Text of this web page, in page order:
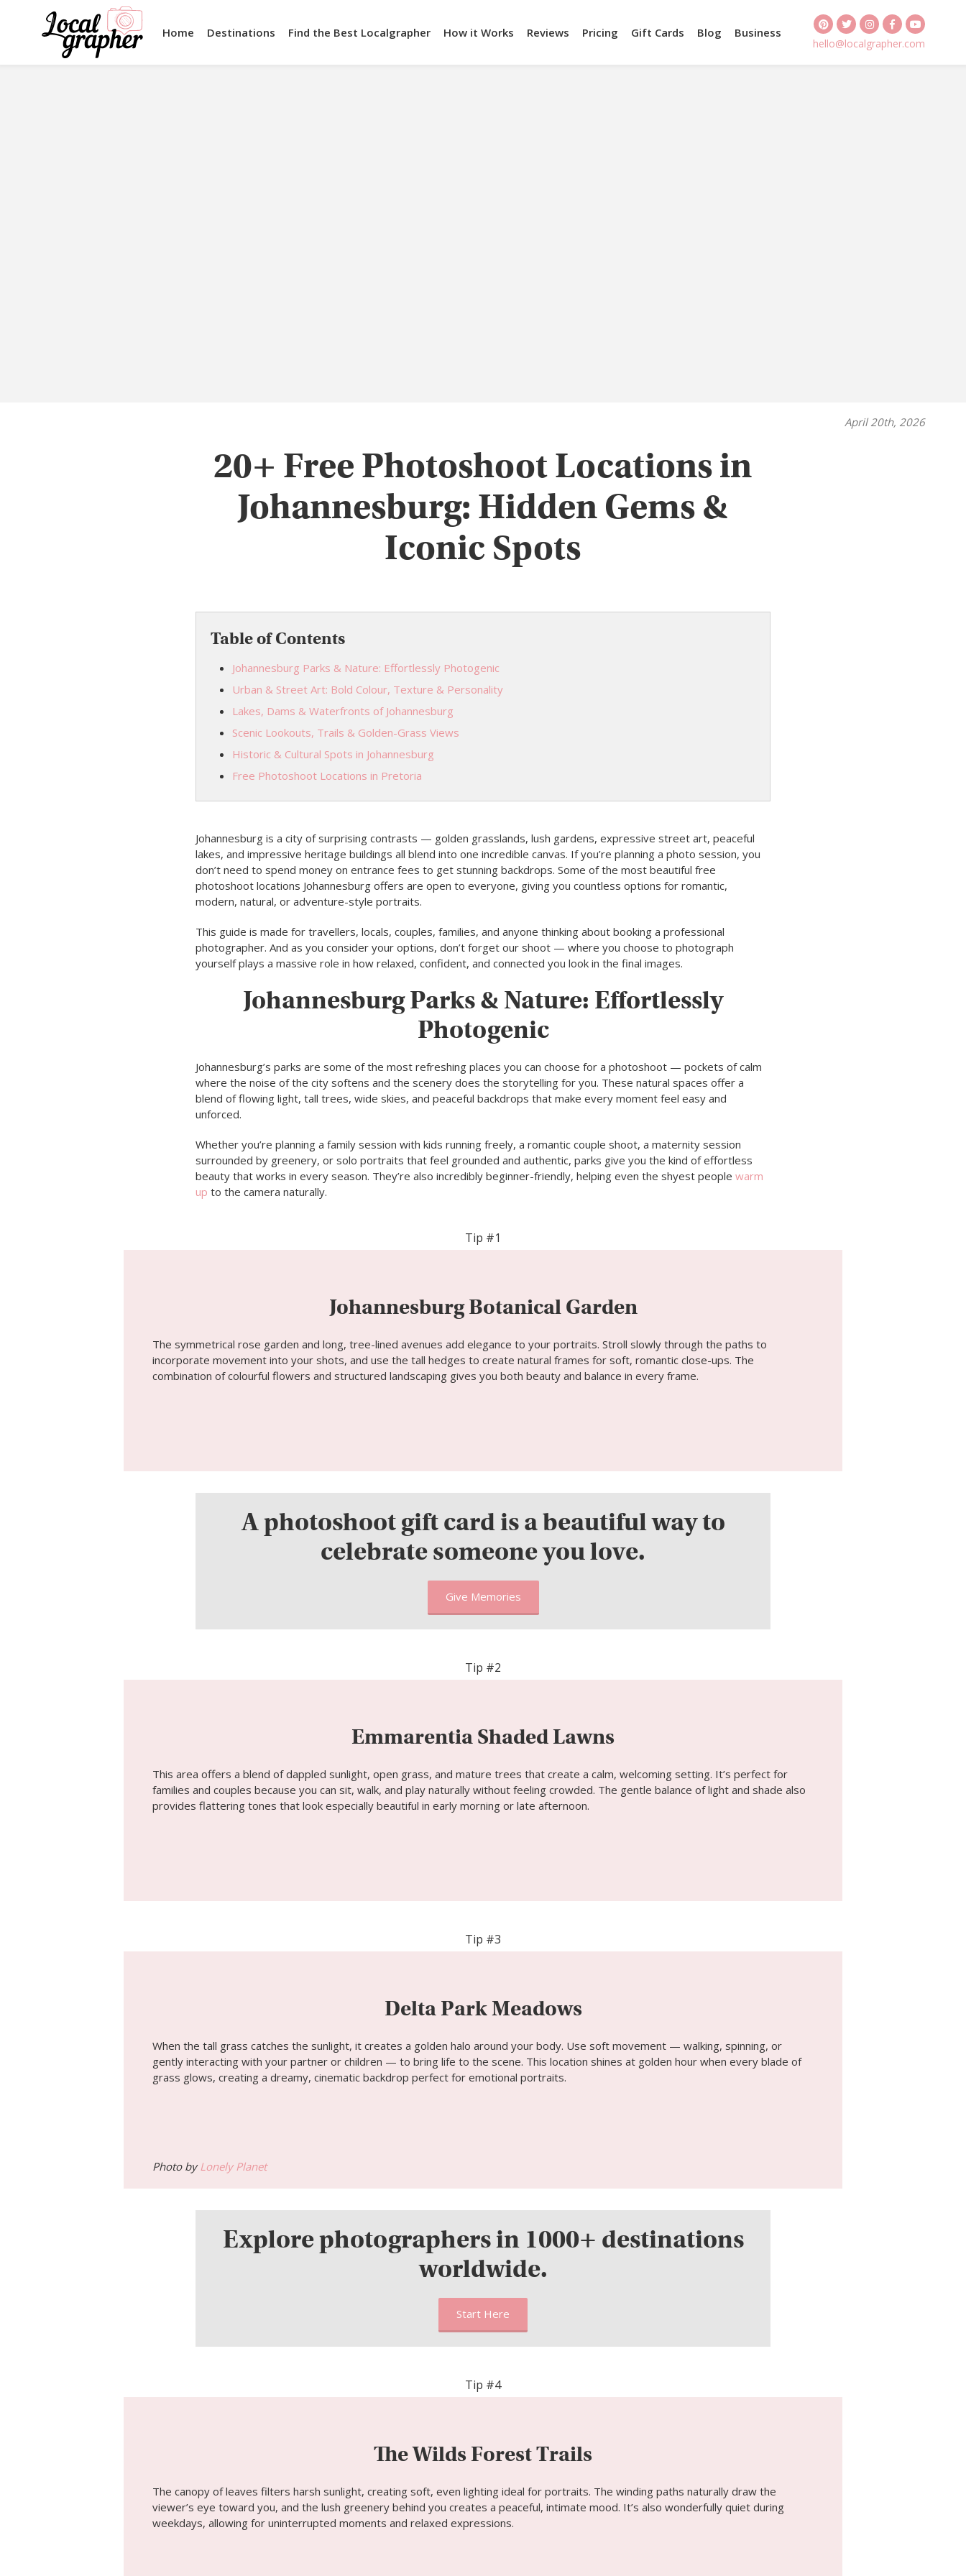
Home Destinations Find the Best Localgrapher How it Works Reviews Pricing Gift Cards Blog Business
hello@localgrapher.com
April 20th, 2026
20+ Free Photoshoot Locations in
Johannesburg: Hidden Gems &
Iconic Spots
Table of Contents
Johannesburg Parks & Nature: Effortlessly Photogenic
Urban & Street Art: Bold Colour, Texture & Personality
Lakes, Dams & Waterfronts of Johannesburg
Scenic Lookouts, Trails & Golden-Grass Views
Historic & Cultural Spots in Johannesburg
Free Photoshoot Locations in Pretoria
Johannesburg is a city of surprising contrasts — golden grasslands, lush gardens, expressive street art, peaceful
lakes, and impressive heritage buildings all blend into one incredible canvas. If you’re planning a photo session, you
don’t need to spend money on entrance fees to get stunning backdrops. Some of the most beautiful free
photoshoot locations Johannesburg offers are open to everyone, giving you countless options for romantic,
modern, natural, or adventure-style portraits.
This guide is made for travellers, locals, couples, families, and anyone thinking about booking a professional
photographer. And as you consider your options, don’t forget our shoot — where you choose to photograph
yourself plays a massive role in how relaxed, confident, and connected you look in the final images.
Johannesburg Parks & Nature: Effortlessly
Photogenic
Johannesburg’s parks are some of the most refreshing places you can choose for a photoshoot — pockets of calm
where the noise of the city softens and the scenery does the storytelling for you. These natural spaces offer a
blend of flowing light, tall trees, wide skies, and peaceful backdrops that make every moment feel easy and
unforced.
Whether you’re planning a family session with kids running freely, a romantic couple shoot, a maternity session
surrounded by greenery, or solo portraits that feel grounded and authentic, parks give you the kind of effortless
beauty that works in every season. They’re also incredibly beginner-friendly, helping even the shyest people warm
up to the camera naturally.
Tip #1
Johannesburg Botanical Garden
The symmetrical rose garden and long, tree-lined avenues add elegance to your portraits. Stroll slowly through the paths to
incorporate movement into your shots, and use the tall hedges to create natural frames for soft, romantic close-ups. The
combination of colourful flowers and structured landscaping gives you both beauty and balance in every frame.
A photoshoot gift card is a beautiful way to
celebrate someone you love.
Give Memories
Tip #2
Emmarentia Shaded Lawns
This area offers a blend of dappled sunlight, open grass, and mature trees that create a calm, welcoming setting. It’s perfect for
families and couples because you can sit, walk, and play naturally without feeling crowded. The gentle balance of light and shade also
provides flattering tones that look especially beautiful in early morning or late afternoon.
Tip #3
Delta Park Meadows
When the tall grass catches the sunlight, it creates a golden halo around your body. Use soft movement — walking, spinning, or
gently interacting with your partner or children — to bring life to the scene. This location shines at golden hour when every blade of
grass glows, creating a dreamy, cinematic backdrop perfect for emotional portraits.
Photo byLonely Planet
Explore photographers in 1000+ destinations
worldwide.
Start Here
Tip #4
The Wilds Forest Trails
The canopy of leaves filters harsh sunlight, creating soft, even lighting ideal for portraits. The winding paths naturally draw the
viewer’s eye toward you, and the lush greenery behind you creates a peaceful, intimate mood. It’s also wonderfully quiet during
weekdays, allowing for uninterrupted moments and relaxed expressions.